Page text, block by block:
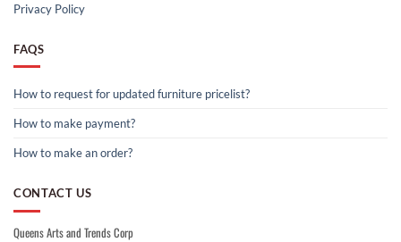
Privacy Policy
FAQS
How to request for updated furniture pricelist?
How to make payment?
How to make an order?
CONTACT US
Queens Arts and Trends Corp